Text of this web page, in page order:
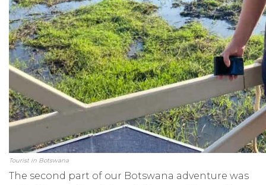
Tourist in Botswana
The second part of our Botswana adventure was